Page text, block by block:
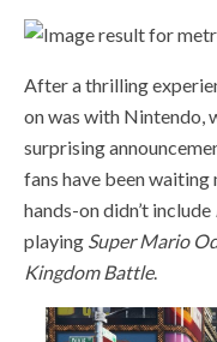
After a thrilling
on was with Nintendo,
surprising
fans have been waiting
hands-on didn’t include
playing Super Mario
Kingdom Battle.